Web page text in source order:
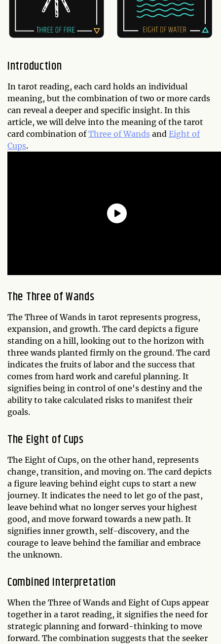
Introduction
In tarot reading, each card holds an individual
meaning, but the combination of two or more cards
can reveal a deeper and specific insight. In this
article, we will delve into the meaning of the tarot
card combination ofThree of Wands and Eight of
Cups.
The Three of Wands
The Three of Wands in tarot represents progress,
expansion, and growth. The card depicts a figure
standing on a hill, looking out to the horizon with
three wands planted firmly on the ground. The card
indicates the fruits of labor and the success that
comes from hard work and careful planning. It
signifies being in control of one's destiny and the
ability to take calculated risks to manifest their
goals.
The Eight of Cups
The Eight of Cups, on the other hand, represents
change, transition, and moving on. The card depicts
a figure leaving behind eight cups to start a new
journey. It indicates the need to let go of the past,
leave behind what no longer serves your highest
good, and move forward towards a new path. It
signifies inner growth, self-discovery, and the
courage to leave behind the familiar and embrace
the unknown.
Combined Interpretation
When the Three of Wands and Eight of Cups appear
together in a tarot reading, it signifies the need for
strategic planning and forward-thinking to move
forward. The combination suggests that the seeker